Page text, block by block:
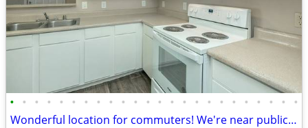
• • • • • • • • • • • • • • • • • • • • • • • •
Wonderful location for commuters! We're near public transit